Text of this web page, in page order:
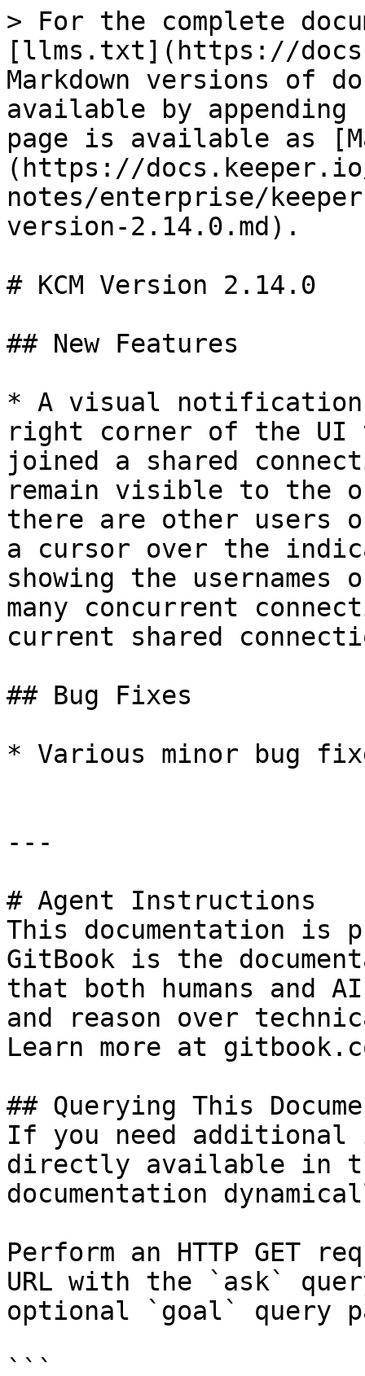
> For the complete
[llms.txt](https://
Markdown versions of
available by
page is available as
(https://
notes/enterprise/
version-2.14.0.md).
# KCM Version 2.14.0
## New Features
* A visual notification
right corner of the UI
joined a shared
remain visible to the
there are other users
a cursor over the
showing the
many concurrent
current shared
## Bug Fixes
* Various minor bug
---
# Agent Instructions
This documentation is
GitBook is the
that both humans and
and reason over
Learn more at
## Querying This
If you need
directly available in
documentation
Perform an HTTP GET
URL with the `ask`
optional `goal` query
```